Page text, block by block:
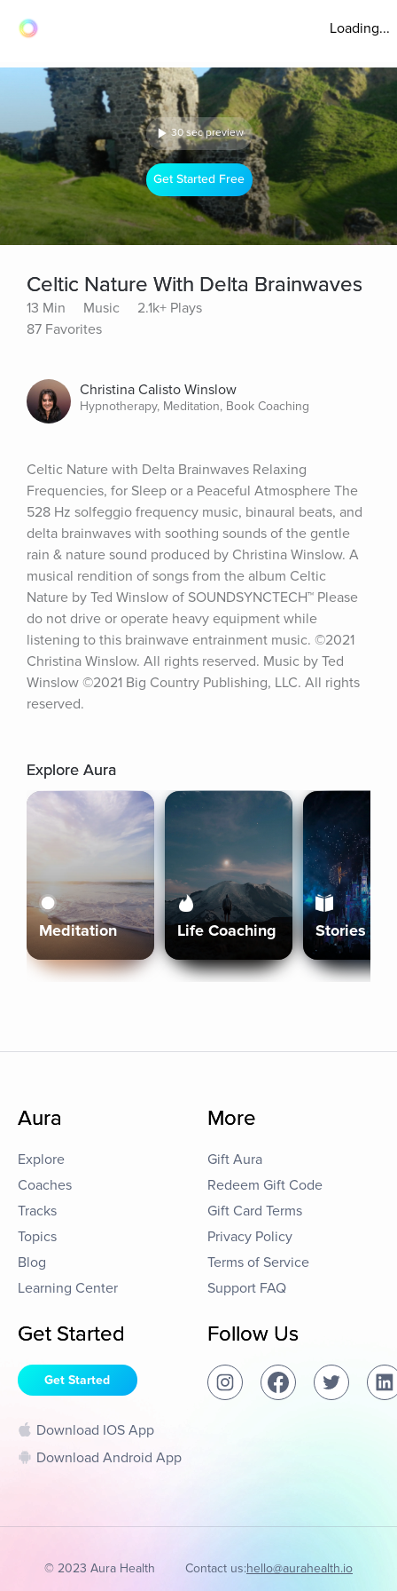
Loading...
30 sec preview
Get Started Free
Celtic Nature With Delta Brainwaves
13 Min Music
2.1k+ Plays
87 Favorites
Christina Calisto Winslow
Hypnotherapy, Meditation, Book Coaching
Celtic Nature with Delta Brainwaves Relaxing
Frequencies, for Sleep or a Peaceful Atmosphere The
528 Hz solfeggio frequency music, binaural beats, and
delta brainwaves with soothing sounds of the gentle
rain & nature sound produced by Christina Winslow. A
musical rendition of songs from the album Celtic
Nature by Ted Winslow of SOUNDSYNCTECH™ Please
do not drive or operate heavy equipment while
listening to this brainwave entrainment music. ©2021
Christina Winslow. All rights reserved. Music by Ted
Winslow ©2021 Big Country Publishing, LLC. All rights
reserved.
Explore Aura
Meditation Life Coaching Stories
Aura
Explore
Coaches
Tracks
Topics
Blog
Learning Center
More
Gift Aura
Redeem Gift Code
Gift Card Terms
Privacy Policy
Terms of Service
Support FAQ
Get Started
Get Started
Download IOS App
Download Android App
Follow Us
© 2023 Aura Health Contact us:hello@aurahealth.io